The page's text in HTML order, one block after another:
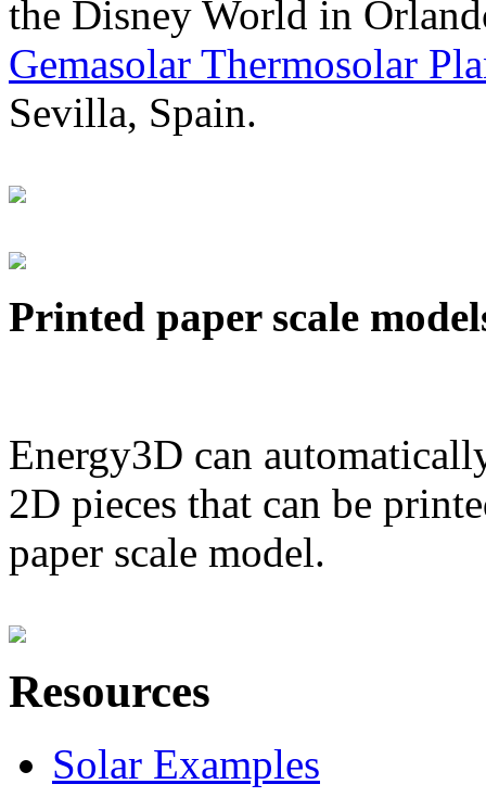
the Disney World in
Gemasolar Thermosolar
Sevilla, Spain.
Printed paper scale
Energy3D can
2D pieces that can be
paper scale model.
Resources
Solar Examples